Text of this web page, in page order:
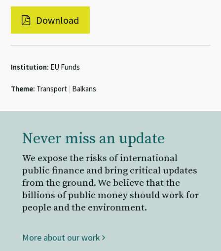
Download
Institution: EU Funds
Theme: Transport | Balkans
Never miss an update
We expose the risks of international
public finance and bring critical updates
from the ground. We believe that the
billions of public money should work for
people and the environment.
More about our work